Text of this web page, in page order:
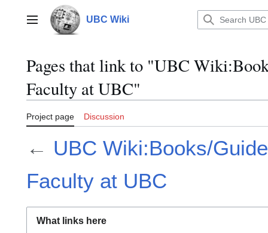
contentMain menu UBC Wiki
Pages that link to "UBC
Faculty at UBC"
Project page Discussion
← UBC Wiki:Books/
Faculty at UBC
What links here